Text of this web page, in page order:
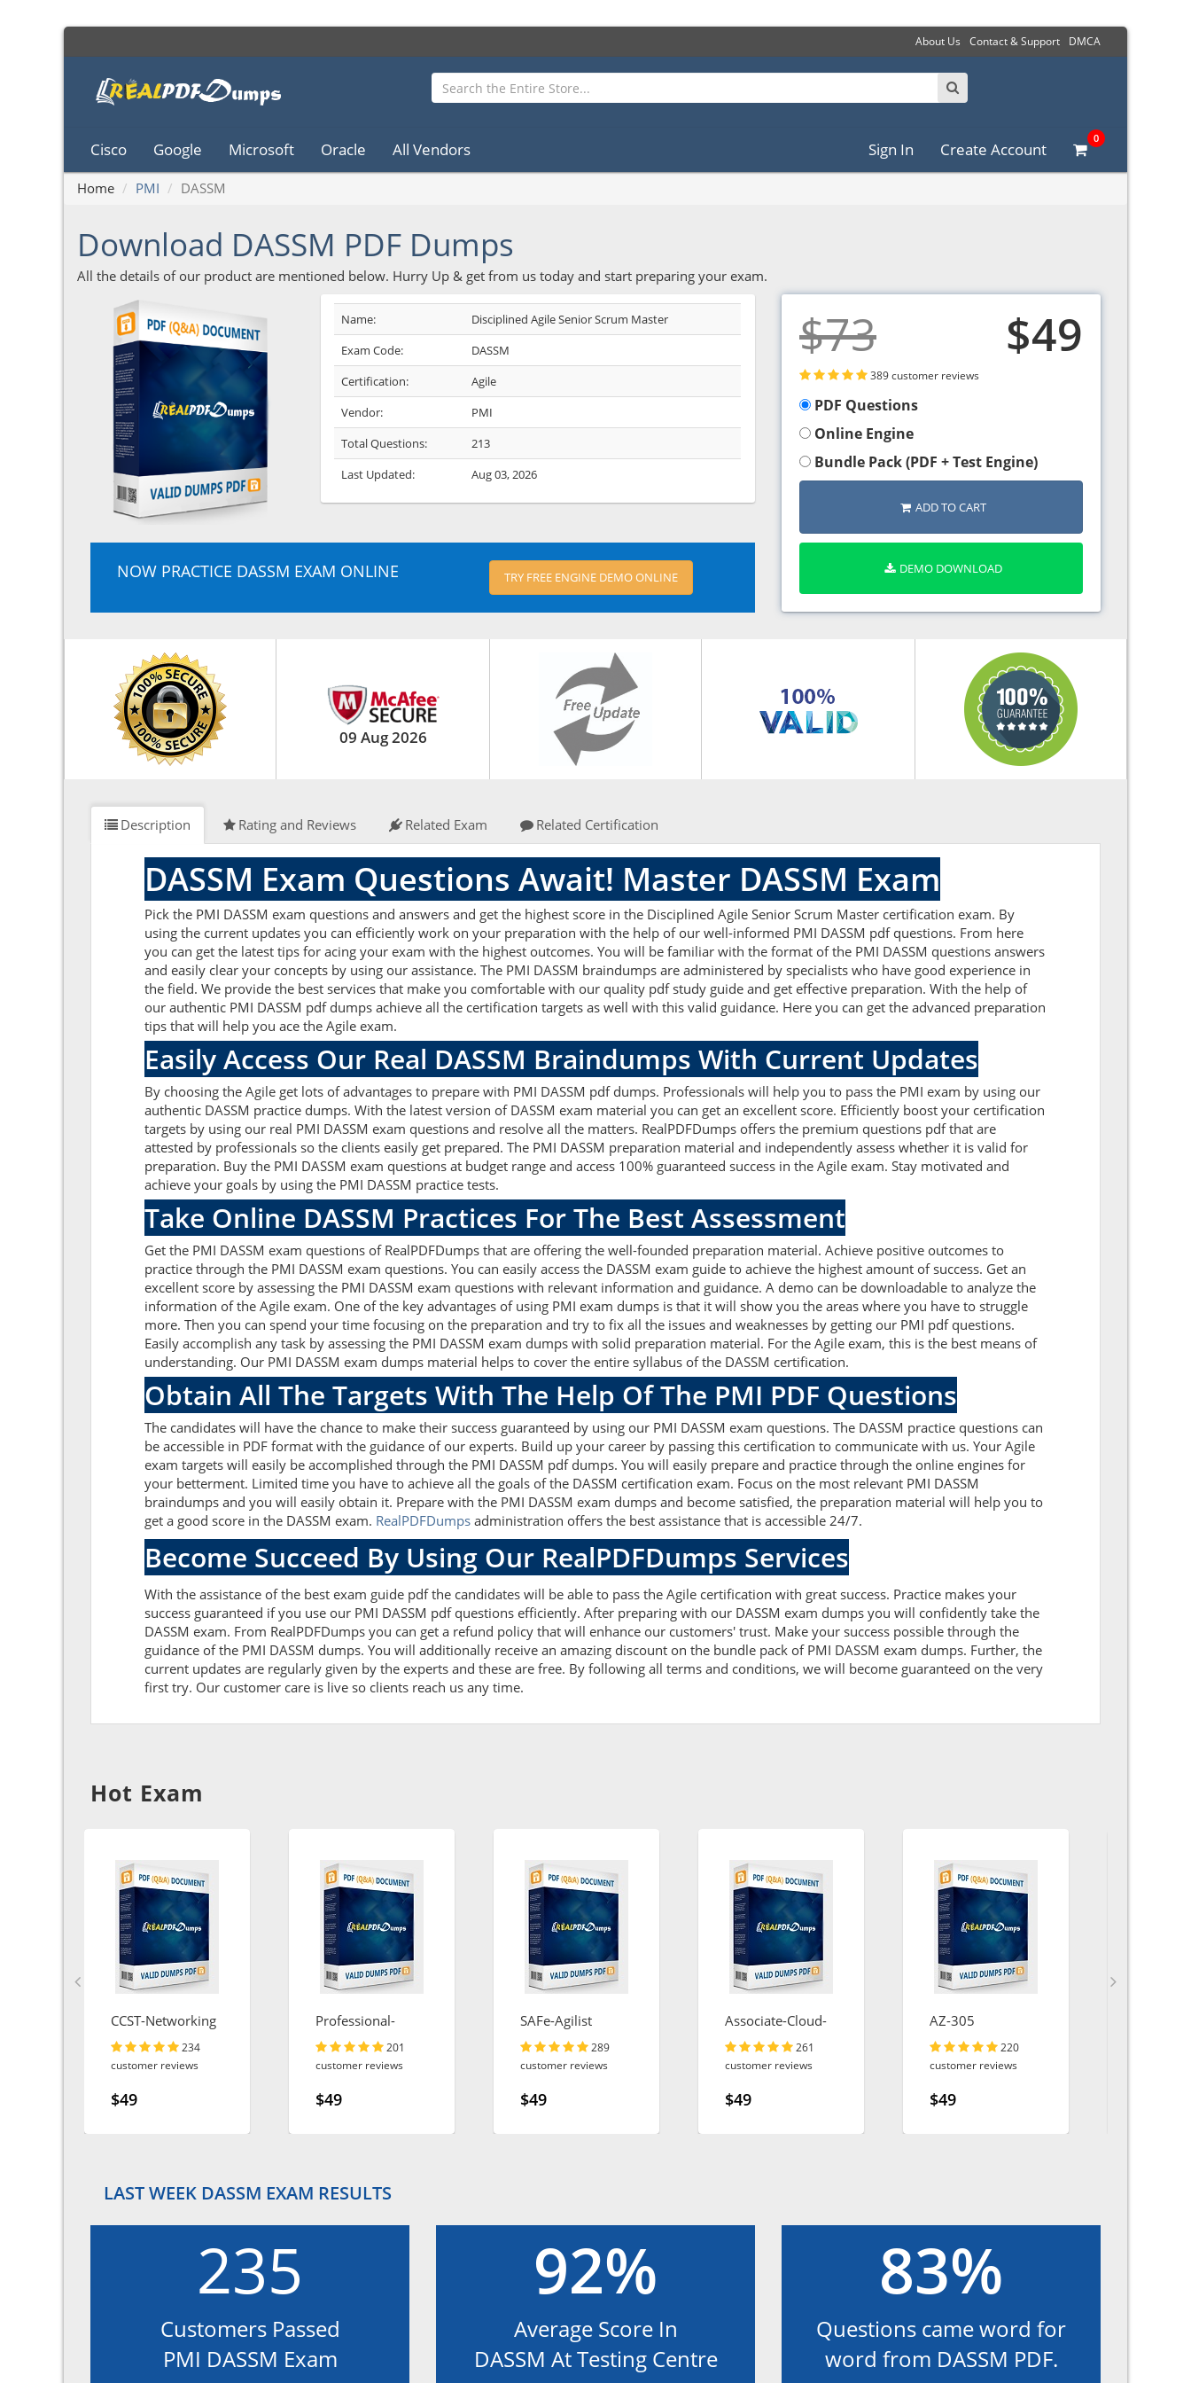
About Us Contact & Support DMCA
Cisco Google Microsoft Oracle All Vendors Sign In Create Account
0
Home PMI DASSM
Download DASSM PDF Dumps
All the details of our product are mentioned below. Hurry Up & get from us today and start preparing your exam.
Name:
Disciplined Agile Senior Scrum Master
Exam Code:
DASSM
Certification:
Agile
Vendor:
PMI
Total Questions:
213
Last Updated:
Aug 03, 2026
NOW PRACTICE DASSM EXAM ONLINE TRY FREE ENGINE DEMO ONLINE
$73 $49
389 customer reviews
PDF Questions
Online Engine
Bundle Pack (PDF + Test Engine)
ADD TO CART
DEMO DOWNLOAD
09 Aug 2026
Description Rating and Reviews Related Exam Related Certification
DASSM Exam Questions Await! Master DASSM Exam
Pick the PMI DASSM exam questions and answers and get the highest score in the Disciplined Agile Senior Scrum Master certification exam. By
using the current updates you can efficiently work on your preparation with the help of our well-informed PMI DASSM pdf questions. From here
you can get the latest tips for acing your exam with the highest outcomes. You will be familiar with the format of the PMI DASSM questions answers
and easily clear your concepts by using our assistance. The PMI DASSM braindumps are administered by specialists who have good experience in
the field. We provide the best services that make you comfortable with our quality pdf study guide and get effective preparation. With the help of
our authentic PMI DASSM pdf dumps achieve all the certification targets as well with this valid guidance. Here you can get the advanced preparation
tips that will help you ace the Agile exam.
Easily Access Our Real DASSM Braindumps With Current Updates
By choosing the Agile get lots of advantages to prepare with PMI DASSM pdf dumps. Professionals will help you to pass the PMI exam by using our
authentic DASSM practice dumps. With the latest version of DASSM exam material you can get an excellent score. Efficiently boost your certification
targets by using our real PMI DASSM exam questions and resolve all the matters. RealPDFDumps offers the premium questions pdf that are
attested by professionals so the clients easily get prepared. The PMI DASSM preparation material and independently assess whether it is valid for
preparation. Buy the PMI DASSM exam questions at budget range and access 100% guaranteed success in the Agile exam. Stay motivated and
achieve your goals by using the PMI DASSM practice tests.
Take Online DASSM Practices For The Best Assessment
Get the PMI DASSM exam questions of RealPDFDumps that are offering the well-founded preparation material. Achieve positive outcomes to
practice through the PMI DASSM exam questions. You can easily access the DASSM exam guide to achieve the highest amount of success. Get an
excellent score by assessing the PMI DASSM exam questions with relevant information and guidance. A demo can be downloadable to analyze the
information of the Agile exam. One of the key advantages of using PMI exam dumps is that it will show you the areas where you have to struggle
more. Then you can spend your time focusing on the preparation and try to fix all the issues and weaknesses by getting our PMI pdf questions.
Easily accomplish any task by assessing the PMI DASSM exam dumps with solid preparation material. For the Agile exam, this is the best means of
understanding. Our PMI DASSM exam dumps material helps to cover the entire syllabus of the DASSM certification.
Obtain All The Targets With The Help Of The PMI PDF Questions
The candidates will have the chance to make their success guaranteed by using our PMI DASSM exam questions. The DASSM practice questions can
be accessible in PDF format with the guidance of our experts. Build up your career by passing this certification to communicate with us. Your Agile
exam targets will easily be accomplished through the PMI DASSM pdf dumps. You will easily prepare and practice through the online engines for
your betterment. Limited time you have to achieve all the goals of the DASSM certification exam. Focus on the most relevant PMI DASSM
braindumps and you will easily obtain it. Prepare with the PMI DASSM exam dumps and become satisfied, the preparation material will help you to
get a good score in the DASSM exam. RealPDFDumps administration offers the best assistance that is accessible 24/7.
Become Succeed By Using Our RealPDFDumps Services
With the assistance of the best exam guide pdf the candidates will be able to pass the Agile certification with great success. Practice makes your
success guaranteed if you use our PMI DASSM pdf questions efficiently. After preparing with our DASSM exam dumps you will confidently take the
DASSM exam. From RealPDFDumps you can get a refund policy that will enhance our customers' trust. Make your success possible through the
guidance of the PMI DASSM dumps. You will additionally receive an amazing discount on the bundle pack of PMI DASSM exam dumps. Further, the
current updates are regularly given by the experts and these are free. By following all terms and conditions, we will become guaranteed on the very
first try. Our customer care is live so clients reach us any time.
Hot Exam
CCST-Networking
234
customer reviews
$49
Professional-
Cloud-Architect
201
customer reviews
$49
SAFe-Agilist
289
customer reviews
$49
Associate-Cloud-
Engineer
261
customer reviews
$49
AZ-305
220
customer reviews
$49
LAST WEEK DASSM EXAM RESULTS
235
Customers Passed
PMI DASSM Exam
92%
Average Score In
DASSM At Testing Centre
83%
Questions came word for
word from DASSM PDF.